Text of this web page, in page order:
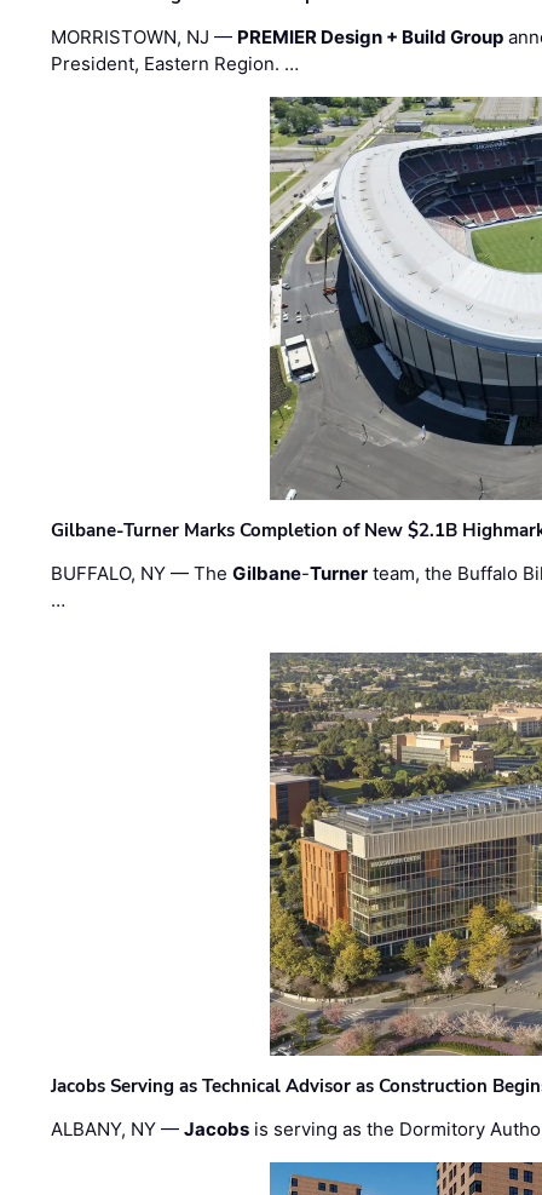
MORRISTOWN, NJ — PREMIER Design + Build Group
President, Eastern Region. …
Gilbane-Turner Marks Completion of New $2.1B
BUFFALO, NY — TheGilbane-Turner team, the Buffalo
…
Jacobs Serving as Technical Advisor as Construction
ALBANY, NY —Jacobs is serving as the Dormitory